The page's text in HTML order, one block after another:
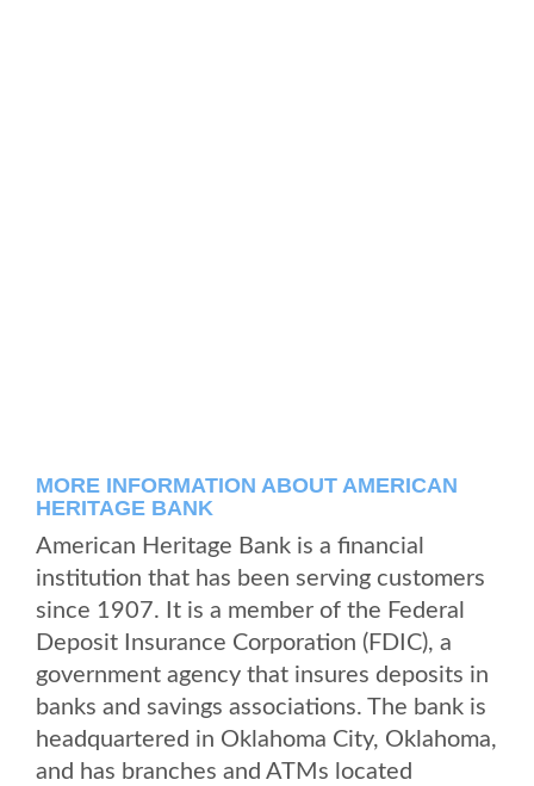
MORE INFORMATION ABOUT AMERICAN
HERITAGE BANK
American Heritage Bank is a financial
institution that has been serving customers
since 1907. It is a member of the Federal
Deposit Insurance Corporation (FDIC), a
government agency that insures deposits in
banks and savings associations. The bank is
headquartered in Oklahoma City, Oklahoma,
and has branches and ATMs located